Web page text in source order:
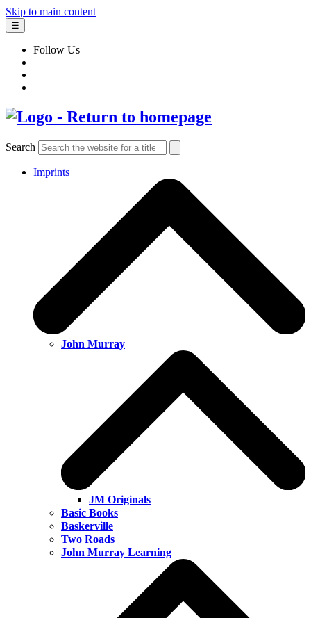
Skip to main content
☰
Follow Us
Search
Imprints
John Murray
JM Originals
Basic Books
Baskerville
Two Roads
John Murray Learning